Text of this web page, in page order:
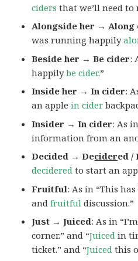
ciders that we’ll need to
Alongside her → Along
was running happily
Beside her → Be cider:
happilybe cider.”
Inside her → In cider:
an applein cider
Insider → In cider: As
information from an
Decided → Decidered /
decidered to start an
Fruitful: As in “This
andfruitful discussion.”
Just → Juiced: As in
corner.” and “Juiced in
ticket.” and “Juiced this